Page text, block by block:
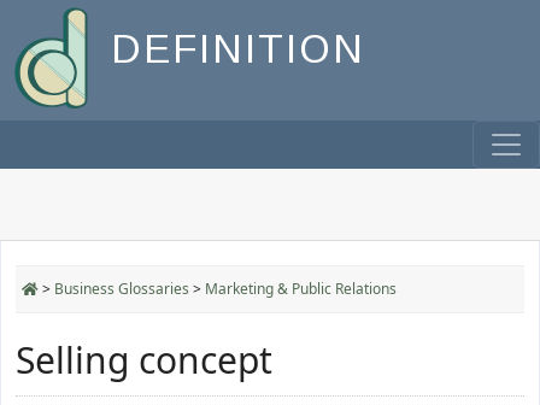
DEFINITION
> Business Glossaries > Marketing & Public Relations
Selling concept